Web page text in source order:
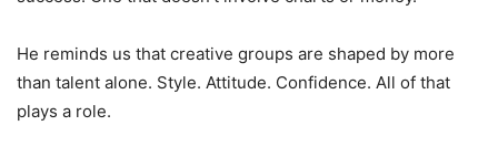
He reminds us that creative groups are shaped by more
than talent alone. Style. Attitude. Confidence. All of that
plays a role.